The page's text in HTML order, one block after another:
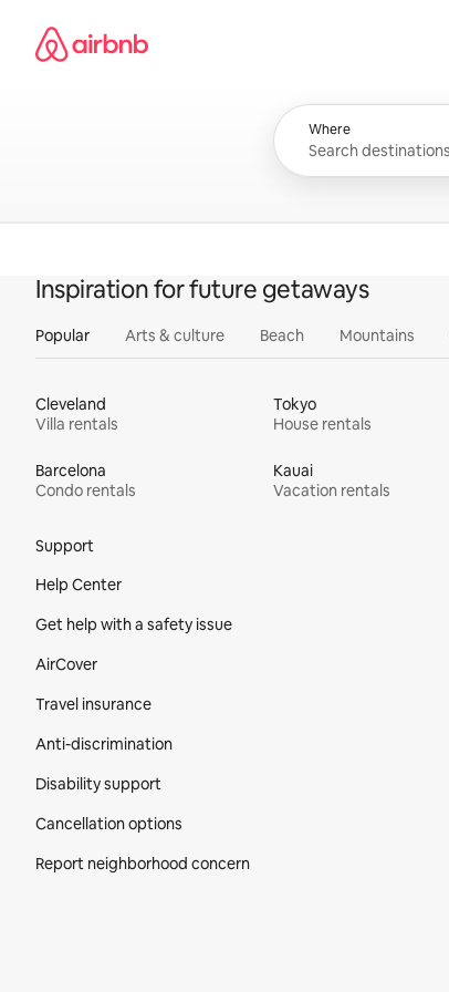
content
Airbnb homepage
Where
Inspiration for future getaways
Popular Arts & culture Beach Mountains
Cleveland
Villa rentals
Tokyo
House rentals
Barcelona
Condo rentals
Kauai
Vacation rentals
Support
Help Center
Get help with a safety issue
AirCover
Travel insurance
Anti-discrimination
Disability support
Cancellation options
Report neighborhood concern